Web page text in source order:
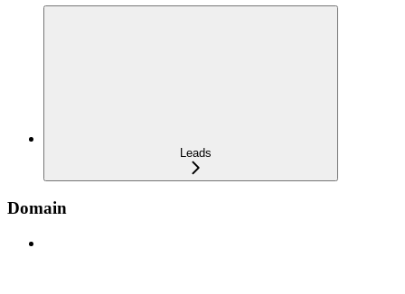
Leads
Domain